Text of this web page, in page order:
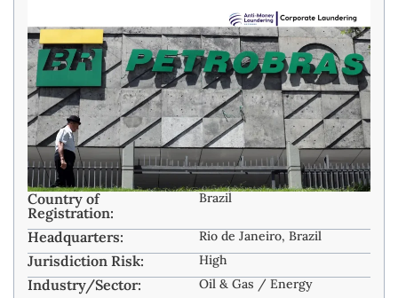
Country of
Registration:
Brazil
Headquarters: Rio de Janeiro, Brazil ​
Jurisdiction Risk: High
Industry/Sector: Oil & Gas / Energy ​